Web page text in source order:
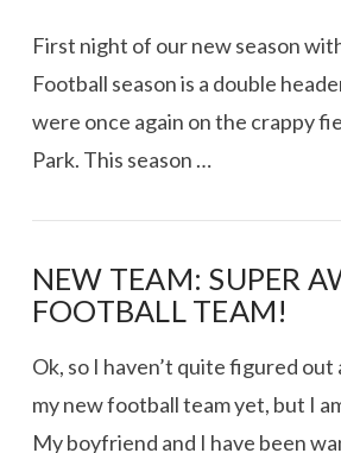
First night of our new season
Football season is a double
were once again on the crappy
Park. This season …
NEW TEAM: SUPER
FOOTBALL TEAM!
Ok, so I haven’t quite figured out
my new football team yet, but I
My boyfriend and I have been